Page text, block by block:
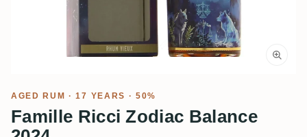
AGED RUM · 17 YEARS · 50%
Famille Ricci Zodiac Balance